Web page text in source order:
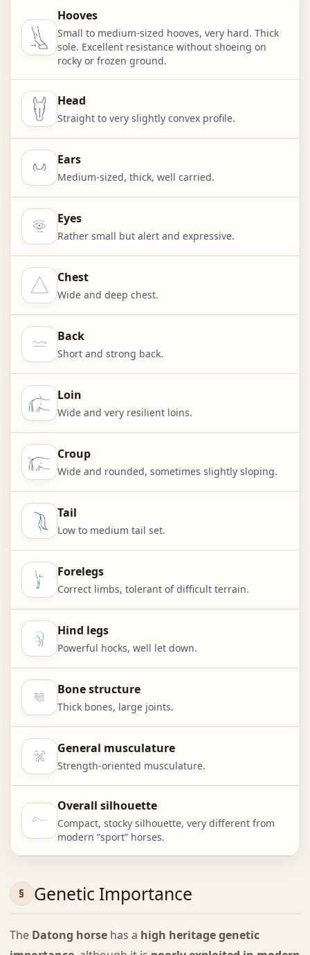
Hooves
Small to medium-sized hooves, very hard. Thick
sole. Excellent resistance without shoeing on
rocky or frozen ground.
Head
Straight to very slightly convex profile.
Ears
Medium-sized, thick, well carried.
Eyes
Rather small but alert and expressive.
Chest
Wide and deep chest.
Back
Short and strong back.
Loin
Wide and very resilient loins.
Croup
Wide and rounded, sometimes slightly sloping.
Tail
Low to medium tail set.
Forelegs
Correct limbs, tolerant of difficult terrain.
Hind legs
Powerful hocks, well let down.
Bone structure
Thick bones, large joints.
General musculature
Strength-oriented musculature.
Overall silhouette
Compact, stocky silhouette, very different from
modern “sport” horses.
Genetic Importance
The Datong horsehas a high heritage genetic